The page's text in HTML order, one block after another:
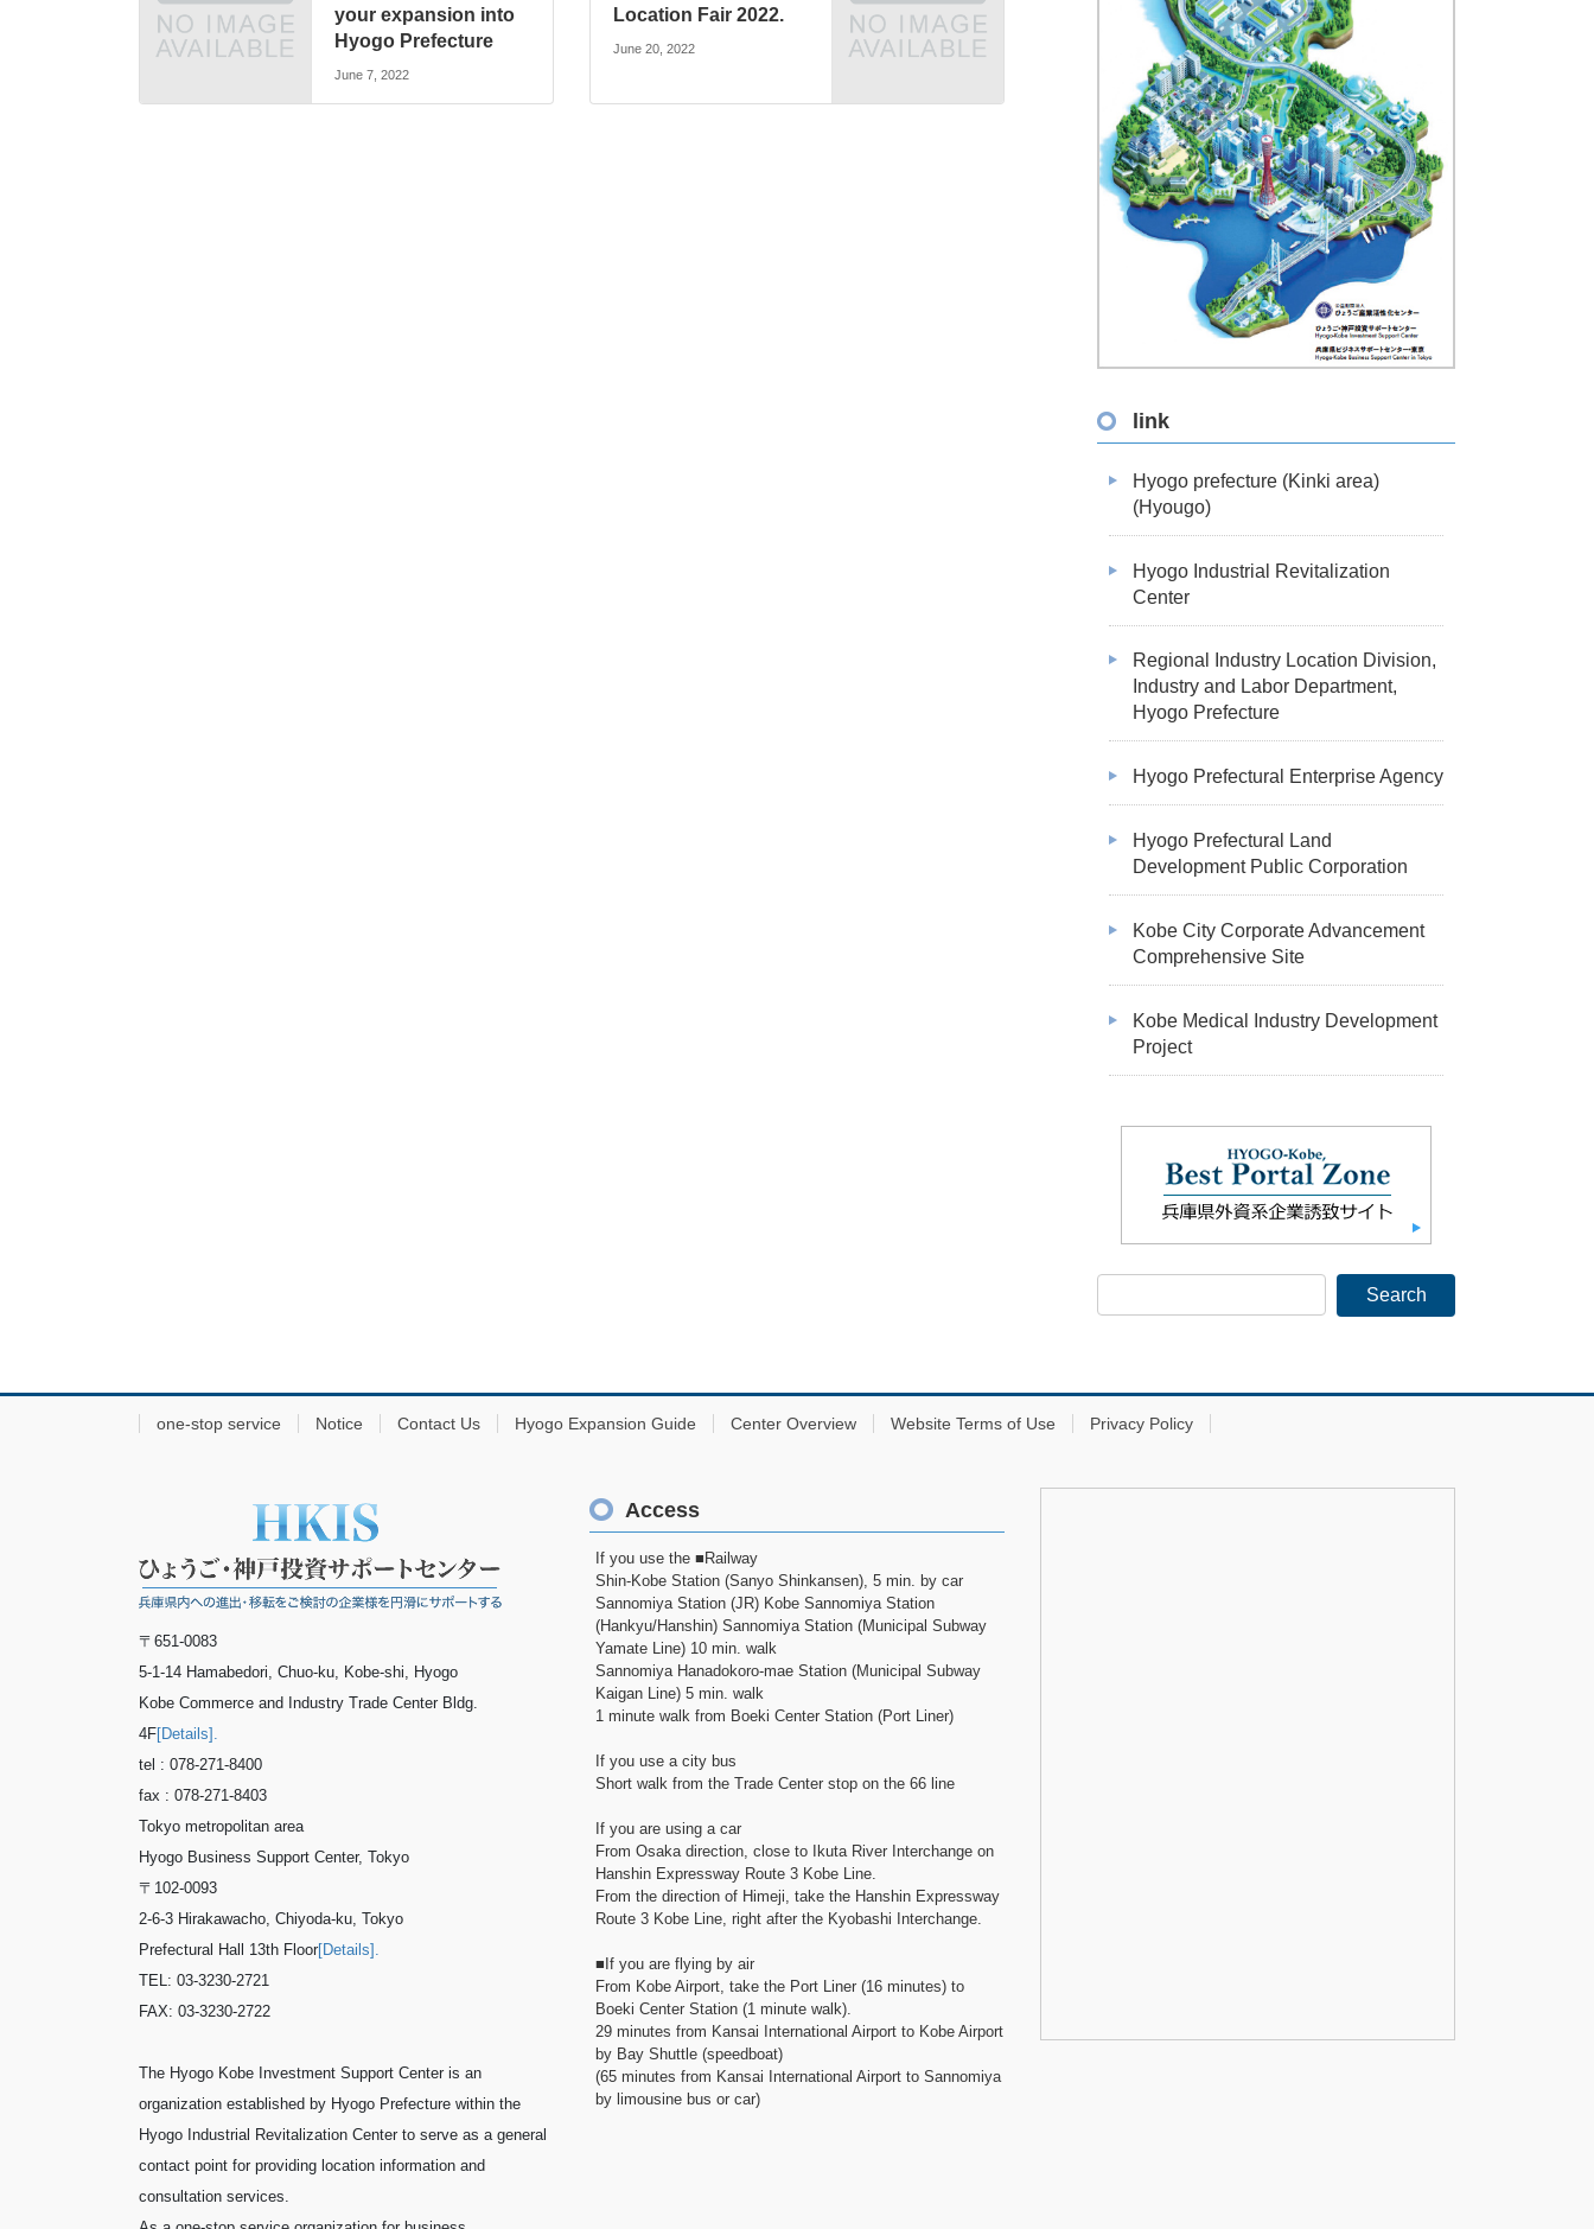
your expansion into
Hyogo Prefecture
June 7, 2022
Location Fair 2022.
June 20, 2022
link
Hyogo prefecture (Kinki area)
(Hyougo)
Hyogo Industrial Revitalization
Center
Regional Industry Location Division,
Industry and Labor Department,
Hyogo Prefecture
Hyogo Prefectural Enterprise Agency
Hyogo Prefectural Land
Development Public Corporation
Kobe City Corporate Advancement
Comprehensive Site
Kobe Medical Industry Development
Project
one-stop service Notice Contact Us Hyogo Expansion Guide Center Overview Website Terms of Use Privacy Policy
〒651-0083
5-1-14 Hamabedori, Chuo-ku, Kobe-shi, Hyogo
Kobe Commerce and Industry Trade Center Bldg.
4F [Details].
tel : 078-271-8400
fax : 078-271-8403
Tokyo metropolitan area
Hyogo Business Support Center, Tokyo
〒102-0093
2-6-3 Hirakawacho, Chiyoda-ku, Tokyo
Prefectural Hall 13th Floor [Details].
TEL: 03-3230-2721
FAX: 03-3230-2722
The Hyogo Kobe Investment Support Center is an
organization established by Hyogo Prefecture within the
Hyogo Industrial Revitalization Center to serve as a general
contact point for providing location information and
consultation services.
Access
If you use the ■Railway
Shin-Kobe Station (Sanyo Shinkansen), 5 min. by car
Sannomiya Station (JR) Kobe Sannomiya Station
(Hankyu/Hanshin) Sannomiya Station (Municipal Subway
Yamate Line) 10 min. walk
Sannomiya Hanadokoro-mae Station (Municipal Subway
Kaigan Line) 5 min. walk
1 minute walk from Boeki Center Station (Port Liner)
If you use a city bus
Short walk from the Trade Center stop on the 66 line
If you are using a car
From Osaka direction, close to Ikuta River Interchange on
Hanshin Expressway Route 3 Kobe Line.
From the direction of Himeji, take the Hanshin Expressway
Route 3 Kobe Line, right after the Kyobashi Interchange.
■If you are flying by air
From Kobe Airport, take the Port Liner (16 minutes) to
Boeki Center Station (1 minute walk).
29 minutes from Kansai International Airport to Kobe Airport
by Bay Shuttle (speedboat)
(65 minutes from Kansai International Airport to Sannomiya
by limousine bus or car)